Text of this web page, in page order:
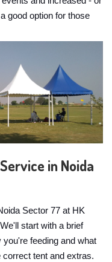
good option for those
in Noida
Sector 77 at HK
start with a brief
feeding and what
tent and extras.